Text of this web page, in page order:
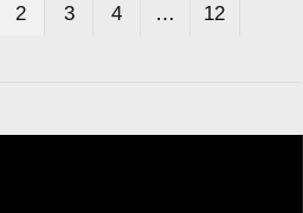
2 3 4 … 12